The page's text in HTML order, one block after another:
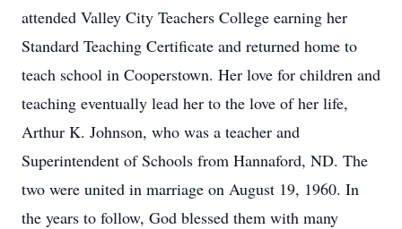
attended Valley City Teachers College earning her
Standard Teaching Certificate and returned home to
teach school in Cooperstown. Her love for children and
teaching eventually lead her to the love of her life,
Arthur K. Johnson, who was a teacher and
Superintendent of Schools from Hannaford, ND. The
two were united in marriage on August 19, 1960. In
the years to follow, God blessed them with many